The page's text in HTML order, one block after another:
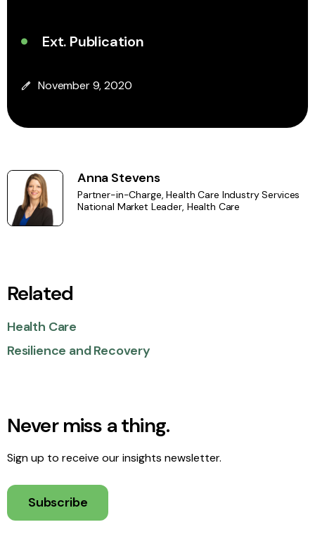
Ext. Publication
November 9, 2020
Anna Stevens
Partner-in-Charge, Health Care Industry Services
National Market Leader, Health Care
Related
Health Care
Resilience and Recovery
Never miss a thing.
Sign up to receive our insights newsletter.
Subscribe